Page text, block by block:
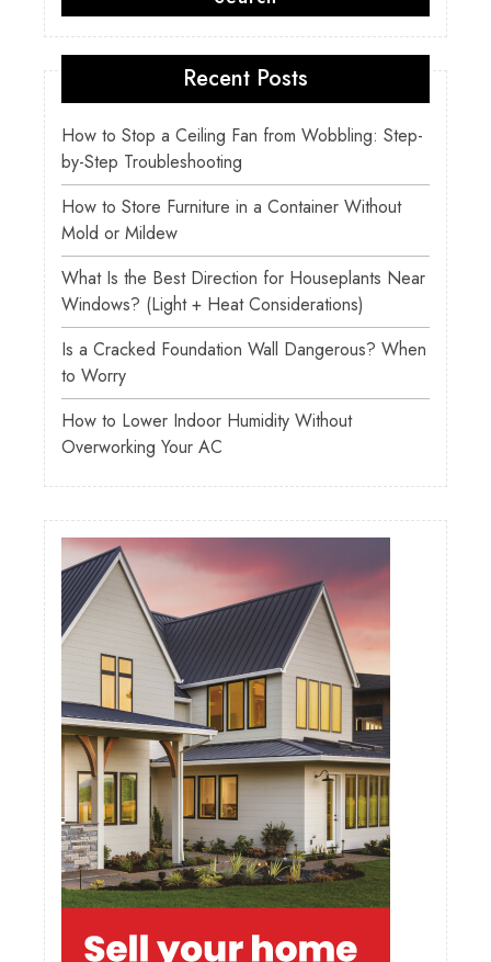
Recent Posts
How to Stop a Ceiling Fan from Wobbling: Step-
by-Step Troubleshooting
How to Store Furniture in a Container Without
Mold or Mildew
What Is the Best Direction for Houseplants Near
Windows? (Light + Heat Considerations)
Is a Cracked Foundation Wall Dangerous? When
to Worry
How to Lower Indoor Humidity Without
Overworking Your AC